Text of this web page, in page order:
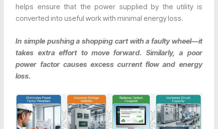
helps ensure that the power supplied by the utility is
converted into useful work with minimal energy loss.
In simple pushing a shopping cart with a faulty wheel—it
takes extra effort to move forward. Similarly, a poor
power factor causes excess current flow and energy
loss.